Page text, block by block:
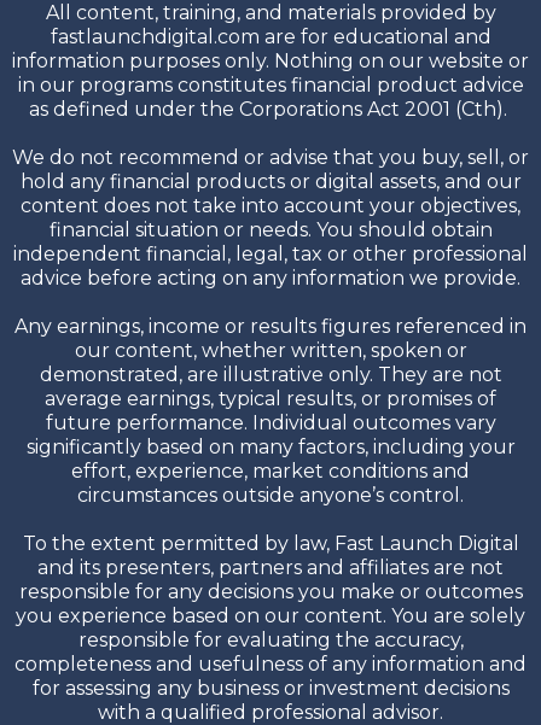
All content, training, and materials provided by
fastlaunchdigital.com are for educational and
information purposes only. Nothing on our website or
in our programs constitutes financial product advice
as defined under the Corporations Act 2001 (Cth).
We do not recommend or advise that you buy, sell, or
hold any financial products or digital assets, and our
content does not take into account your objectives,
financial situation or needs. You should obtain
independent financial, legal, tax or other professional
advice before acting on any information we provide.
Any earnings, income or results figures referenced in
our content, whether written, spoken or
demonstrated, are illustrative only. They are not
average earnings, typical results, or promises of
future performance. Individual outcomes vary
significantly based on many factors, including your
effort, experience, market conditions and
circumstances outside anyone’s control.
To the extent permitted by law, Fast Launch Digital
and its presenters, partners and affiliates are not
responsible for any decisions you make or outcomes
you experience based on our content. You are solely
responsible for evaluating the accuracy,
completeness and usefulness of any information and
for assessing any business or investment decisions
with a qualified professional advisor.